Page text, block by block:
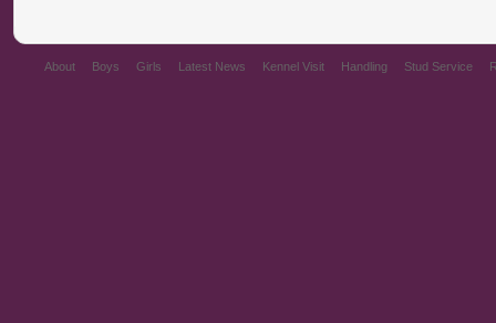
About Boys Girls Latest News Kennel Visit Handling Stud Service